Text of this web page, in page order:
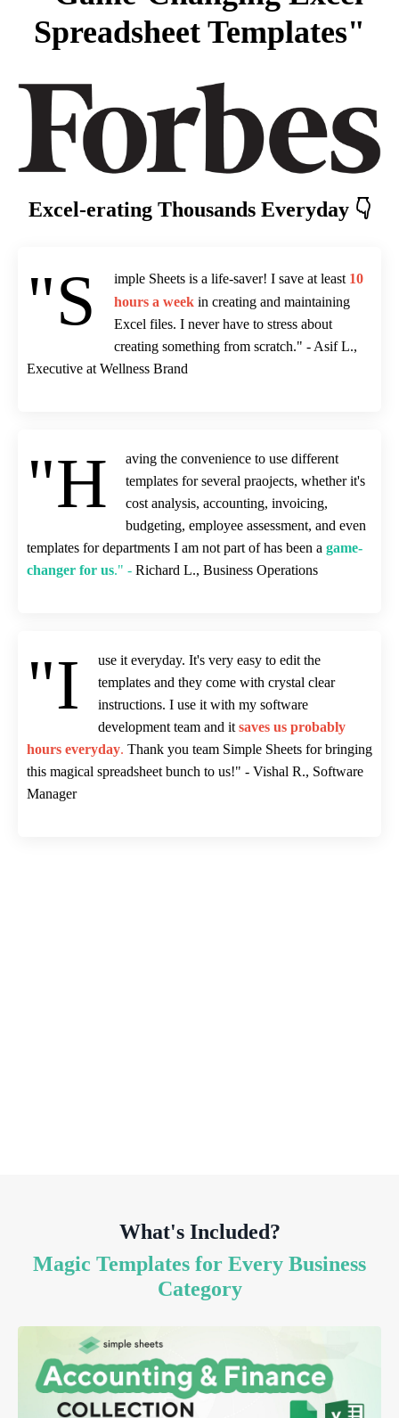
Spreadsheet Templates"
Excel-erating Thousands Everyday 👇
"S imple Sheets is a life-saver! I save at least 10
hours a week in creating and maintaining
Excel files. I never have to stress about
creating something from scratch." - Asif L.,
Executive at Wellness Brand
"H
aving the convenience to use different
templates for several praojects, whether it's
cost analysis, accounting, invoicing,
budgeting, employee assessment, and even
templates for departments I am not part of has been a game-
changer for us." - Richard L., Business Operations
"I
use it everyday. It's very easy to edit the
templates and they come with crystal clear
instructions. I use it with my software
development team and it saves us probably
hours everyday. Thank you team Simple Sheets for bringing
this magical spreadsheet bunch to us!" - Vishal R., Software
Manager
What's Included?
Magic Templates for Every Business
Category